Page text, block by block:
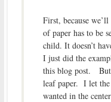
First, because
of paper has to be
child. It doesn’t
I just did the
this blog post. But
leaf paper. I let the
wanted in the